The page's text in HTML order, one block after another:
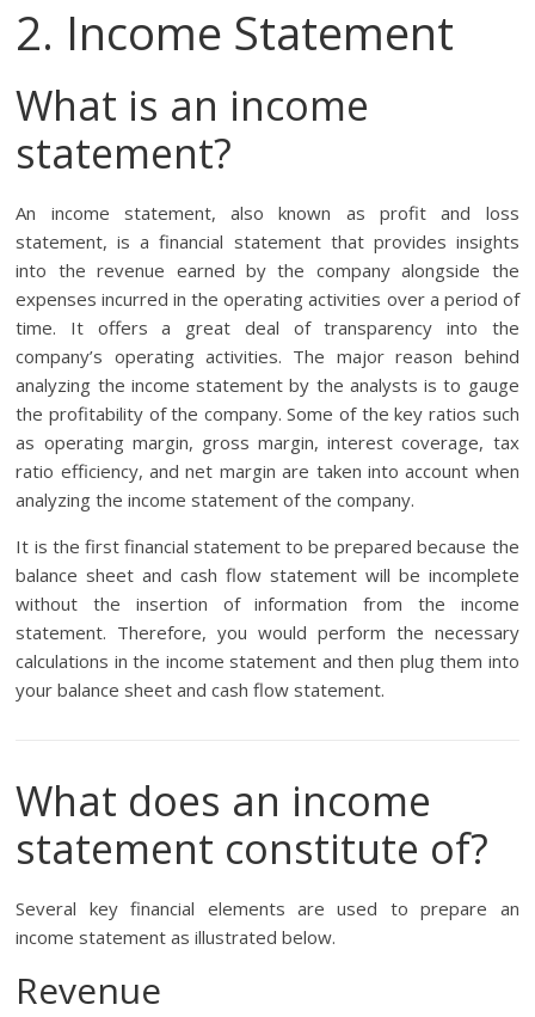
2. Income Statement
What is an income
statement?
An income statement, also known as profit and loss
statement, is a financial statement that provides insights
into the revenue earned by the company alongside the
expenses incurred in the operating activities over a period of
time. It offers a great deal of transparency into the
company’s operating activities. The major reason behind
analyzing the income statement by the analysts is to gauge
the profitability of the company. Some of the key ratios such
as operating margin, gross margin, interest coverage, tax
ratio efficiency, and net margin are taken into account when
analyzing the income statement of the company.
It is the first financial statement to be prepared because the
balance sheet and cash flow statement will be incomplete
without the insertion of information from the income
statement. Therefore, you would perform the necessary
calculations in the income statement and then plug them into
your balance sheet and cash flow statement.
What does an income
statement constitute of?
Several key financial elements are used to prepare an
income statement as illustrated below.
Revenue